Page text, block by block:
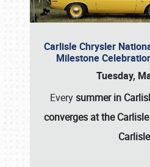
Carlisle Chrysler
Milestone
Tuesday,
Everysummer in
converges at the